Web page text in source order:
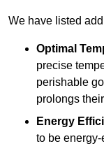
We have listed
Optimal
precise
perishable
prolongs
Energy
to be